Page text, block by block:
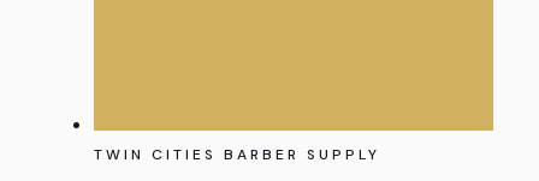
TWIN CITIES BARBER SUPPLY